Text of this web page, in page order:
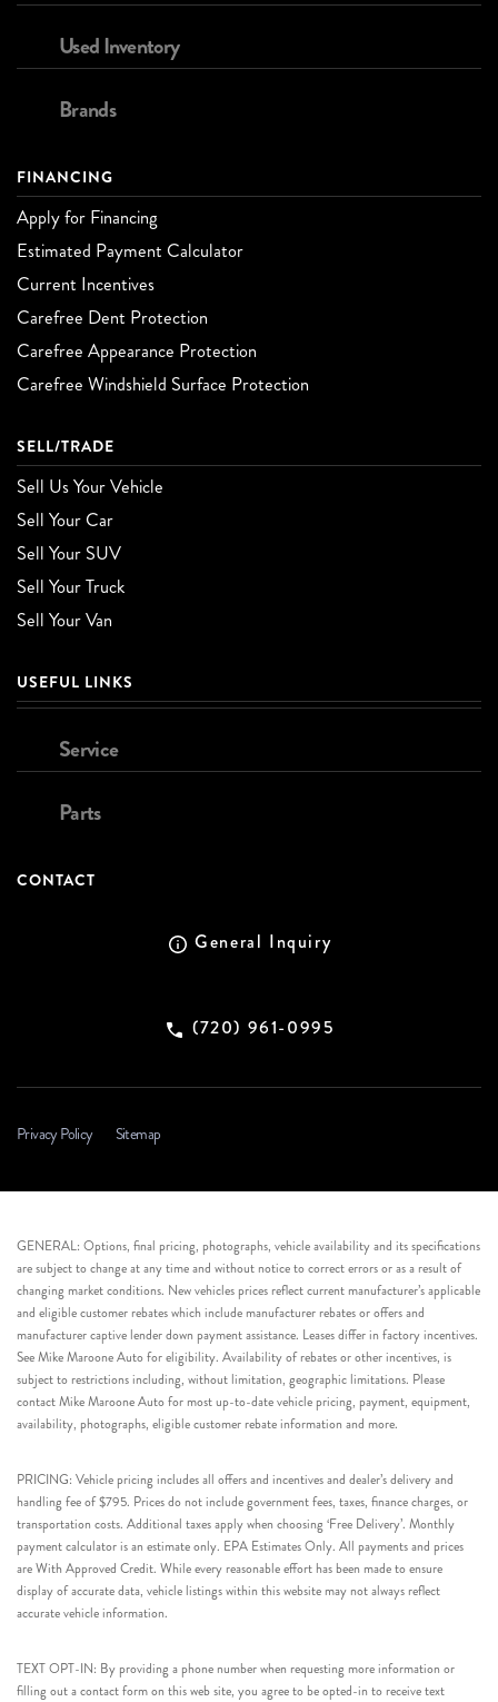
Used Inventory
Brands
FINANCING
Apply for Financing
Estimated Payment Calculator
Current Incentives
Carefree Dent Protection
Carefree Appearance Protection
Carefree Windshield Surface Protection
SELL/TRADE
Sell Us Your Vehicle
Sell Your Car
Sell Your SUV
Sell Your Truck
Sell Your Van
USEFUL LINKS
Service
Parts
CONTACT
General Inquiry
(720) 961-0995
Privacy Policy Sitemap
GENERAL: Options, final pricing, photographs, vehicle availability and its specifications
are subject to change at any time and without notice to correct errors or as a result of
changing market conditions. New vehicles prices reflect current manufacturer’s applicable
and eligible customer rebates which include manufacturer rebates or offers and
manufacturer captive lender down payment assistance. Leases differ in factory incentives.
See Mike Maroone Auto for eligibility. Availability of rebates or other incentives, is
subject to restrictions including, without limitation, geographic limitations. Please
contact Mike Maroone Auto for most up-to-date vehicle pricing, payment, equipment,
availability, photographs, eligible customer rebate information and more.
PRICING: Vehicle pricing includes all offers and incentives and dealer’s delivery and
handling fee of $795. Prices do not include government fees, taxes, finance charges, or
transportation costs. Additional taxes apply when choosing ‘Free Delivery’. Monthly
payment calculator is an estimate only. EPA Estimates Only. All payments and prices
are With Approved Credit. While every reasonable effort has been made to ensure
display of accurate data, vehicle listings within this website may not always reflect
accurate vehicle information.
TEXT OPT-IN: By providing a phone number when requesting more information or
filling out a contact form on this web site, you agree to be opted-in to receive text